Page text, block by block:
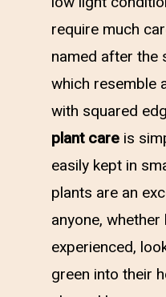
require much
named after the
which resemble
with squared
plant care is
easily kept in
plants are an
anyone,
experienced,
green into their